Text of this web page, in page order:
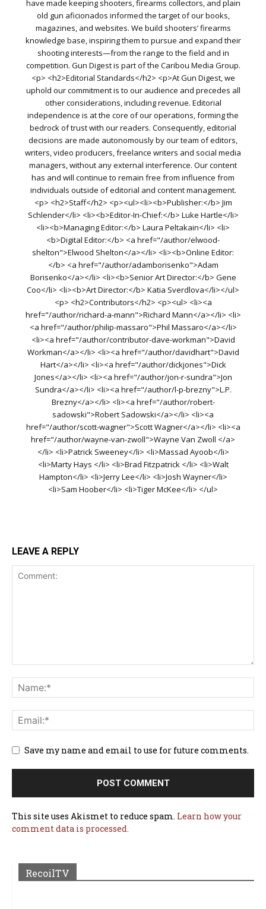
have made keeping shooters, firearms collectors, and plain
old gun aficionados informed the target of our books,
magazines, and websites. We build shooters’ firearms
knowledge base, inspiring them to pursue and expand their
shooting interests—from the range to the field and in
competition. Gun Digest is part of the Caribou Media Group.
<p> <h2>Editorial Standards</h2> <p>At Gun Digest, we
uphold our commitment is to our audience and precedes all
other considerations, including revenue. Editorial
independence is at the core of our operations, forming the
bedrock of trust with our readers. Consequently, editorial
decisions are made autonomously by our team of editors,
writers, video producers, freelance writers and social media
managers, without any external interference. Our content
has and will continue to remain free from influence from
individuals outside of editorial and content management.
<p> <h2>Staff</h2> <p><ul><li><b>Publisher:</b> Jim
Schlender</li> <li><b>Editor-In-Chief:</b> Luke Hartle</li>
<li><b>Managing Editor:</b> Laura Peltakain</li> <li>
<b>Digital Editor:</b> <a href="/author/elwood-
shelton">Elwood Shelton</a></li> <li><b>Online Editor:
</b> <a href="/author/adamborisenko">Adam
Borisenko</a></li> <li><b>Senior Art Director:</b> Gene
Coo</li> <li><b>Art Director:</b> Katia Sverdlova</li></ul>
<p> <h2>Contributors</h2> <p><ul> <li><a
href="/author/richard-a-mann">Richard Mann</a></li> <li>
<a href="/author/philip-massaro">Phil Massaro</a></li>
<li><a href="/author/contributor-dave-workman">David
Workman</a></li> <li><a href="/author/davidhart">David
Hart</a></li> <li><a href="/author/dickjones">Dick
Jones</a></li> <li><a href="/author/jon-r-sundra">Jon
Sundra</a></li> <li><a href="/author/l-p-brezny">L.P.
Brezny</a></li> <li><a href="/author/robert-
sadowski">Robert Sadowski</a></li> <li><a
href="/author/scott-wagner">Scott Wagner</a></li> <li><a
href="/author/wayne-van-zwoll">Wayne Van Zwoll </a>
</li> <li>Patrick Sweeney</li> <li>Massad Ayoob</li>
<li>Marty Hays </li> <li>Brad Fitzpatrick </li> <li>Walt
Hampton</li> <li>Jerry Lee</li> <li>Josh Wayner</li>
<li>Sam Hoober</li> <li>Tiger McKee</li> </ul>
LEAVE A REPLY
Save my name and email to use for future comments.
This site uses Akismet to reduce spam. Learn how your
comment data is processed.
RecoilTV